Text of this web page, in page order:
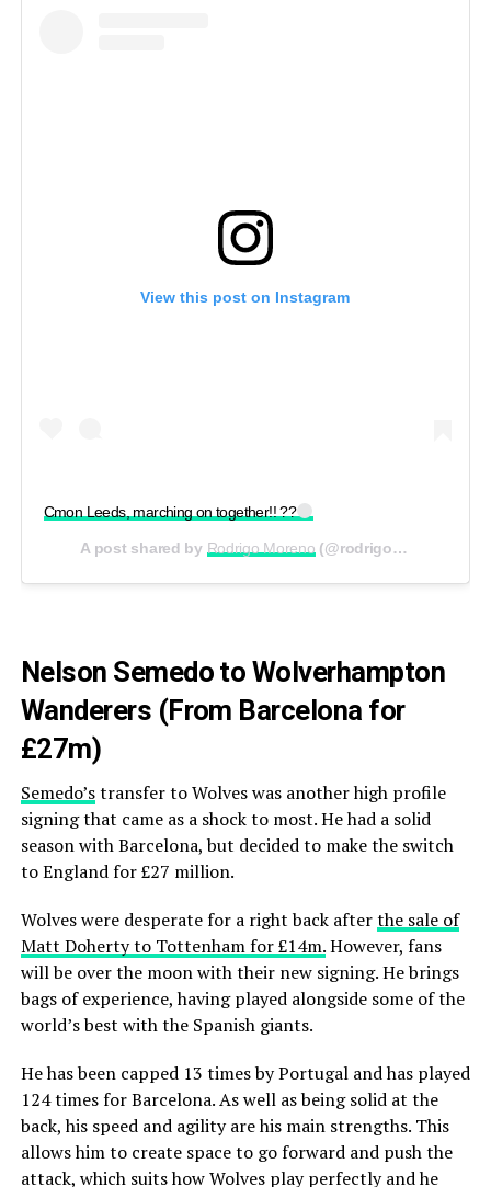
View this post on Instagram
Cmon Leeds, marching on together!! ??
A post shared by Rodrigo Moreno (@rodrigom_91) on
Nelson Semedo to Wolverhampton
Wanderers (From Barcelona for
£27m)
Semedo’stransfer to Wolves was another high profile
signing that came as a shock to most. He had a solid
season with Barcelona, but decided to make the switch
to England for £27 million.
Wolves were desperate for a right back afterthe sale of
Matt Doherty to Tottenham for £14m.However, fans
will be over the moon with their new signing. He brings
bags of experience, having played alongside some of the
world’s best with the Spanish giants.
He has been capped 13 times by Portugal and has played
124 times for Barcelona. As well as being solid at the
back, his speed and agility are his main strengths. This
allows him to create space to go forward and push the
attack, which suits how Wolves play perfectly and he